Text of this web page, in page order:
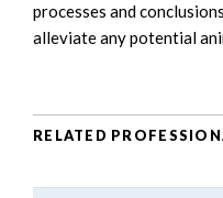
processes and
alleviate any potential
RELATED